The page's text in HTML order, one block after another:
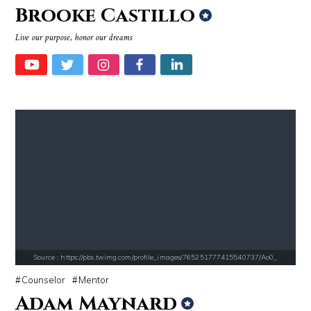
Source : data:image/jpeg;base64,/9j/4AAQSkZJRgABAQAAAQABAAD/2wCEAAkGB
Dr. Sanjay Gupta
Brooke Castillo
Live our purpose, honor our dreams
Source : https://pbs.twimg.com/profile_images/765251777415540737/Ao0_
Counselor Mentor
Adam Maynard